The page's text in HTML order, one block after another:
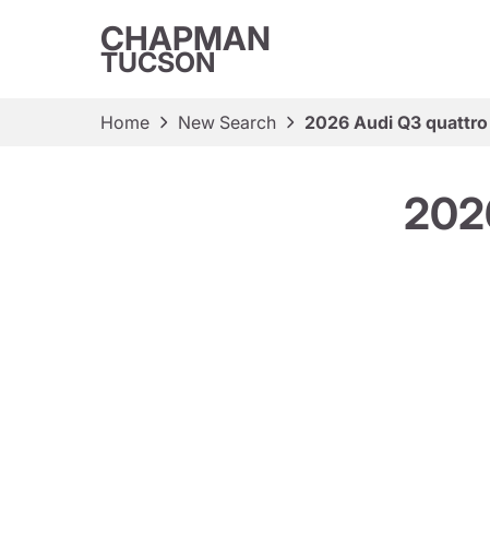
CHAPMAN
TUCSON
Home New Search 2026 Audi Q3 quattro